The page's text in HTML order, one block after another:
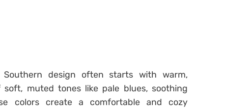
Southern design often starts with warm,
muted tones like pale blues, soothing
colors create a comfortable and cozy